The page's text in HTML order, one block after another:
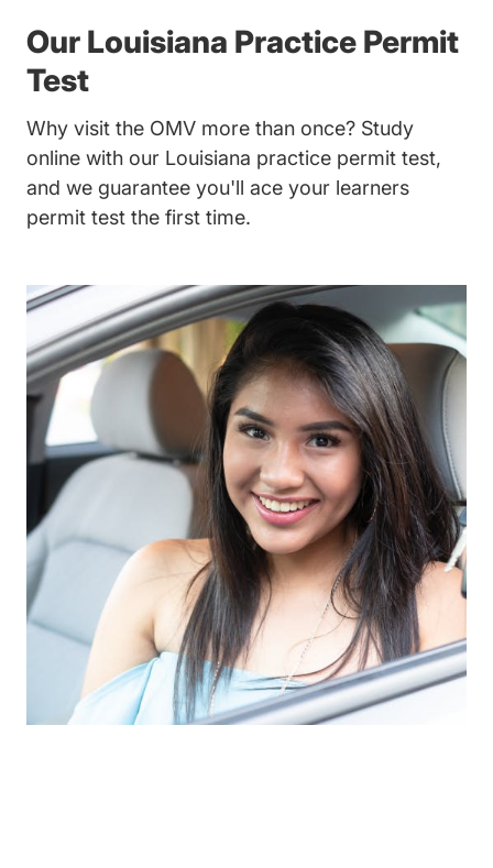
Our Louisiana Practice Permit
Test
Why visit the OMV more than once? Study
online with our Louisiana practice permit test,
and we guarantee you'll ace your learners
permit test the first time.